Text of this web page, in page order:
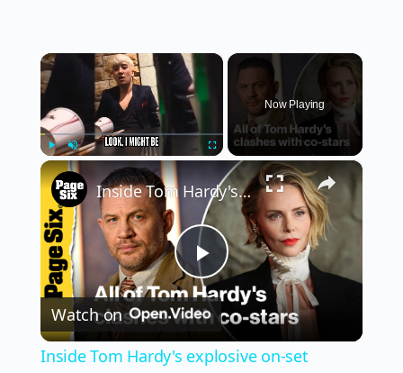
×
Unmute Fullscreen
Now Playing
×
Play
Video
Inside Tom Hardy's explosive on-set clashes following 'MobLand' firing
Watch on
Inside Tom Hardy's explosive on-set